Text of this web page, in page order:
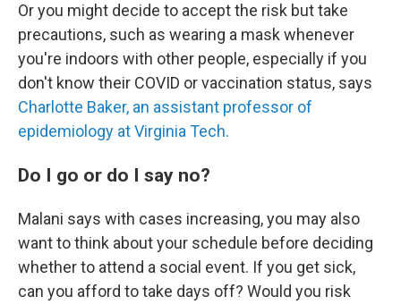
Or you might decide to accept the risk but take
precautions, such as wearing a mask whenever
you're indoors with other people, especially if you
don't know their COVID or vaccination status, says
Charlotte Baker, an assistant professor of
epidemiology at Virginia Tech.
Do I go or do I say no?
Malani says with cases increasing, you may also
want to think about your schedule before deciding
whether to attend a social event. If you get sick,
can you afford to take days off? Would you risk